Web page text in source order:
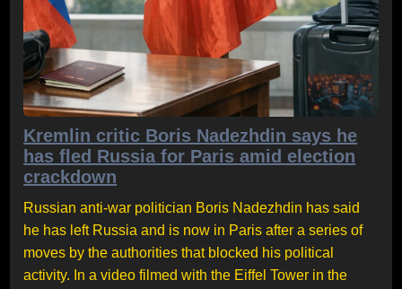
Kremlin critic Boris Nadezhdin says he
has fled Russia for Paris amid election
crackdown
Russian anti-war politician Boris Nadezhdin has said
he has left Russia and is now in Paris after a series of
moves by the authorities that blocked his political
activity. In a video filmed with the Eiffel Tower in the